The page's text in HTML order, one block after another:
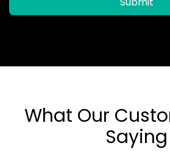
What Our
Saying